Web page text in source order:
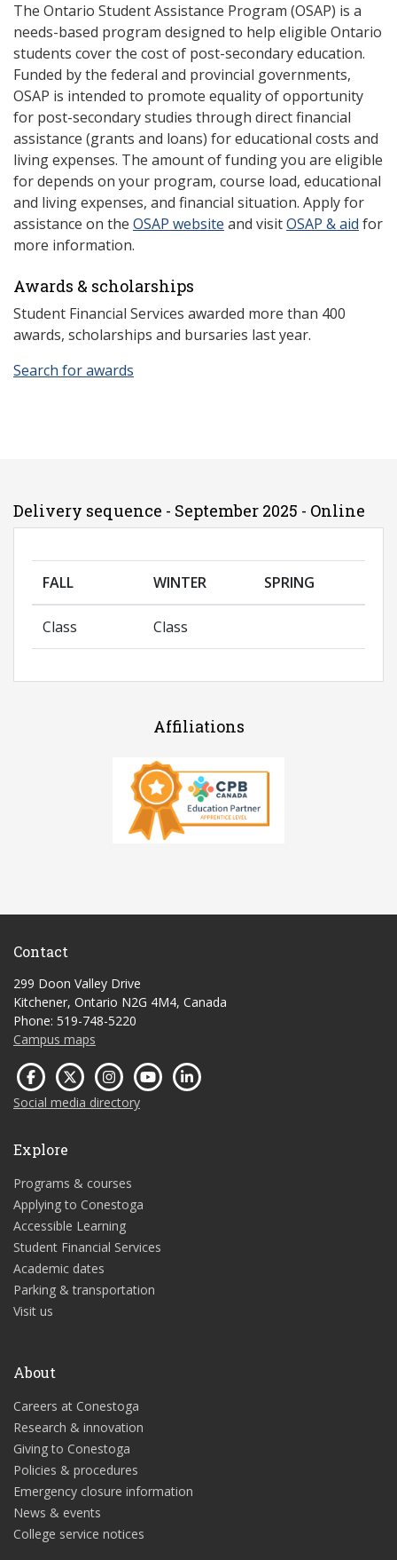
The Ontario Student Assistance Program (OSAP) is a
needs-based program designed to help eligible Ontario
students cover the cost of post-secondary education.
Funded by the federal and provincial governments,
OSAP is intended to promote equality of opportunity
for post-secondary studies through direct financial
assistance (grants and loans) for educational costs and
living expenses. The amount of funding you are eligible
for depends on your program, course load, educational
and living expenses, and financial situation. Apply for
assistance on the OSAP website and visitOSAP & aid for
more information.
Awards & scholarships
Student Financial Services awarded more than 400
awards, scholarships and bursaries last year.
Search for awards
Delivery sequence - September 2025 - Online
FALL WINTER SPRING
Class Class
Affiliations
Contact
299 Doon Valley Drive
Kitchener, Ontario N2G 4M4, Canada
Phone: 519-748-5220
Campus maps
Social media directory
Explore
Programs & courses
Applying to Conestoga
Accessible Learning
Student Financial Services
Academic dates
Parking & transportation
Visit us
About
Careers at Conestoga
Research & innovation
Giving to Conestoga
Policies & procedures
Emergency closure information
News & events
College service notices